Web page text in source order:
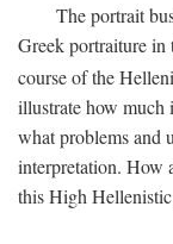
The portrait
Greek portraiture in
course of the
illustrate how much
what problems and
interpretation. How
this High